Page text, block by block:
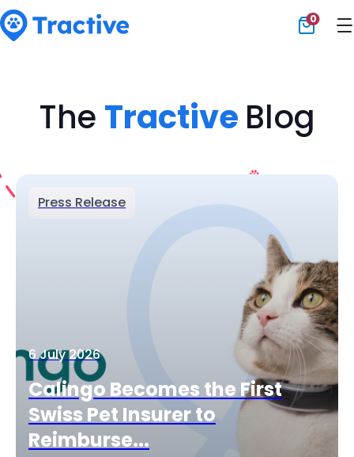
0
The Tractive Blog
Press Release
6 July 2026
Calingo Becomes the First
Swiss Pet Insurer to
Reimburse...